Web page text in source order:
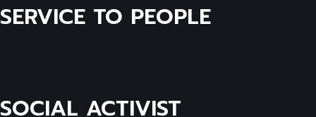
SERVICE TO PEOPLE
SOCIAL ACTIVIST